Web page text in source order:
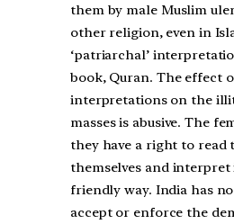
them by male Muslim
other religion, even in
‘patriarchal’
book, Quran. The effect
interpretations on the
masses is abusive. The
they have a right to read
themselves and interpret
friendly way. India has
accept or enforce the